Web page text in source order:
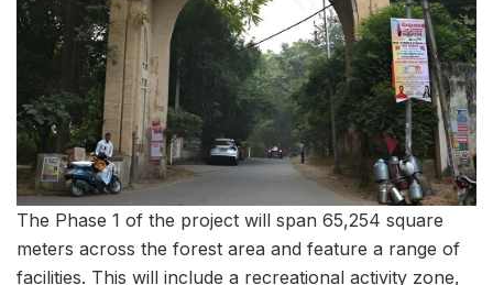
The Phase 1 of the project will span 65,254 square
meters across the forest area and feature a range of
facilities. This will include a recreational activity zone,